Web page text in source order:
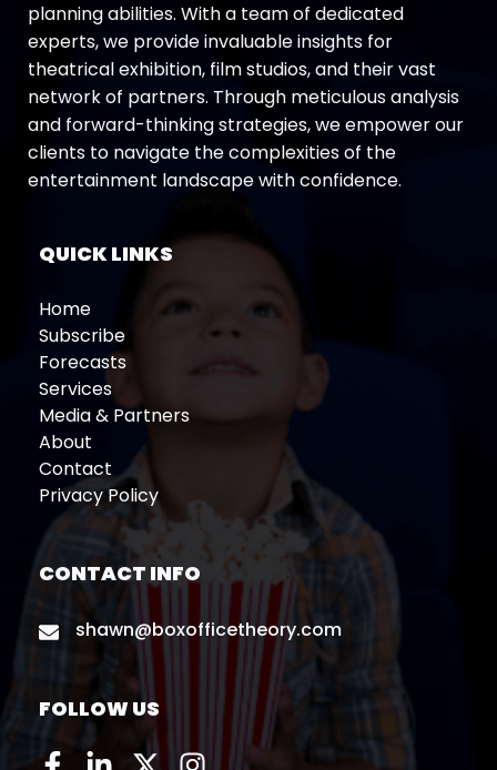
planning abilities. With a team of dedicated
experts, we provide invaluable insights for
theatrical exhibition, film studios, and their vast
network of partners. Through meticulous analysis
and forward-thinking strategies, we empower our
clients to navigate the complexities of the
entertainment landscape with confidence.
QUICK LINKS
Home
Subscribe
Forecasts
Services
Media & Partners
About
Contact
Privacy Policy
CONTACT INFO
shawn@boxofficetheory.com
FOLLOW US